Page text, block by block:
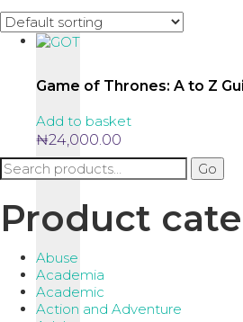
Game of Thrones: A to Z
Add to basket
₦24,000.00
Search
for:
Go
Product
Abuse
Academia
Academic
Action and Adventure